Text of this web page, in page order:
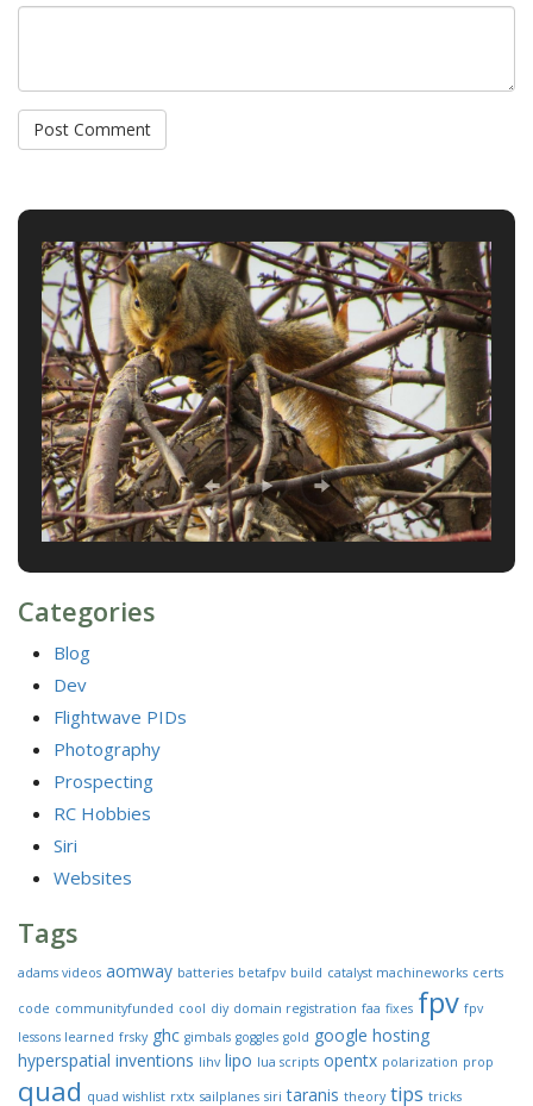
Categories
Blog
Dev
Flightwave PIDs
Photography
Prospecting
RC Hobbies
Siri
Websites
Tags
adams videos aomway batteries betafpv build catalyst machineworks certs
code communityfunded cool diy domain registration faa fixes fpv fpv
lessons learned frsky ghc gimbals goggles gold google hosting
hyperspatial inventions lihv lipo lua scripts opentx polarization prop
quad quad wishlist rxtx sailplanes siri taranis theory tips tricks